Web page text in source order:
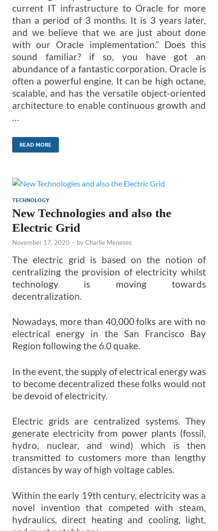
current IT infrastructure to Oracle for more
than a period of 3 months. It is 3 years later,
and we believe that we are just about done
with our Oracle implementation.” Does this
sound familiar? if so, you have got an
abundance of a fantastic corporation. Oracle is
often a powerful engine. It can be high octane,
scalable, and has the versatile object-oriented
architecture to enable continuous growth and
…
READ MORE
TECHNOLOGY
New Technologies and also the
Electric Grid
November 17, 2020 - byCharlie Meneses
The electric grid is based on the notion of
centralizing the provision of electricity whilst
technology is moving towards
decentralization.
Nowadays, more than 40,000 folks are with no
electrical energy in the San Francisco Bay
Region following the 6.0 quake.
In the event, the supply of electrical energy was
to become decentralized these folks would not
be devoid of electricity.
Electric grids are centralized systems. They
generate electricity from power plants (fossil,
hydro, nuclear, and wind) which is then
transmitted to customers more than lengthy
distances by way of high voltage cables.
Within the early 19th century, electricity was a
novel invention that competed with steam,
hydraulics, direct heating and cooling, light,